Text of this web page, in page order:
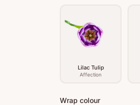
Lilac Tulip
Affection
Wrap colour